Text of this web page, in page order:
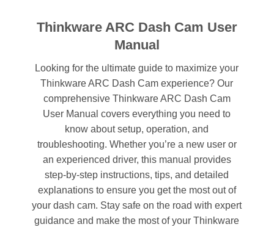
Thinkware ARC Dash Cam User
Manual
Looking for the ultimate guide to maximize your
Thinkware ARC Dash Cam experience? Our
comprehensive Thinkware ARC Dash Cam
User Manual covers everything you need to
know about setup, operation, and
troubleshooting. Whether you’re a new user or
an experienced driver, this manual provides
step-by-step instructions, tips, and detailed
explanations to ensure you get the most out of
your dash cam. Stay safe on the road with expert
guidance and make the most of your Thinkware